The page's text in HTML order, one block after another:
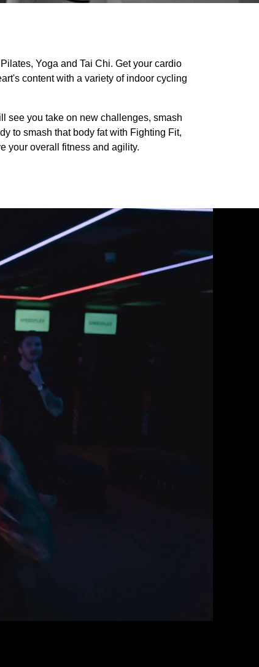
Yoga and Tai Chi. Get your cardio
content with a variety of indoor cycling
see you take on new challenges, smash
to smash that body fat with Fighting Fit,
your overall fitness and agility.